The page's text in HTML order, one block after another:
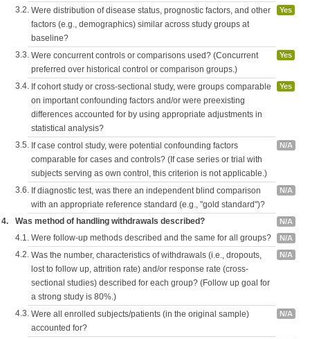
3.2. Were distribution of disease status, prognostic factors, and other
factors (e.g., demographics) similar across study groups at
baseline?
Yes
3.3. Were concurrent controls or comparisons used? (Concurrent
preferred over historical control or comparison groups.)
Yes
3.4. If cohort study or cross-sectional study, were groups comparable
on important confounding factors and/or were preexisting
differences accounted for by using appropriate adjustments in
statistical analysis?
Yes
3.5. If case control study, were potential confounding factors
comparable for cases and controls? (If case series or trial with
subjects serving as own control, this criterion is not applicable.)
N/A
3.6. If diagnostic test, was there an independent blind comparison
with an appropriate reference standard (e.g., "gold standard")?
N/A
4. Was method of handling withdrawals described? N/A
4.1. Were follow-up methods described and the same for all groups? N/A
4.2. Was the number, characteristics of withdrawals (i.e., dropouts,
lost to follow up, attrition rate) and/or response rate (cross-
sectional studies) described for each group? (Follow up goal for
a strong study is 80%.)
N/A
4.3. Were all enrolled subjects/patients (in the original sample)
accounted for?
N/A